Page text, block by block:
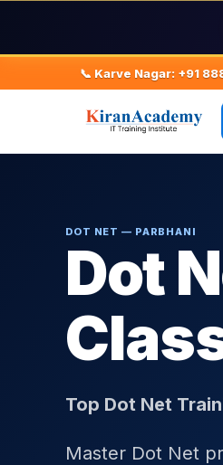
📞 Karve Nagar: +91
DOT NET — PARBHANI
Dot
Top Dot Net
Master Dot Net